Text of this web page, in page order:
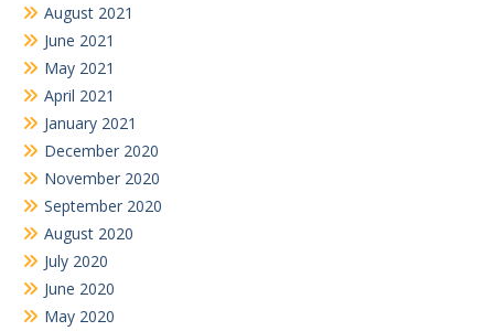
August 2021
June 2021
May 2021
April 2021
January 2021
December 2020
November 2020
September 2020
August 2020
July 2020
June 2020
May 2020